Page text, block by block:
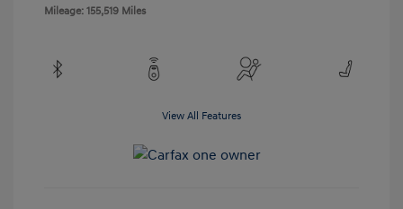
Mileage: 155,519 Miles
View All Features